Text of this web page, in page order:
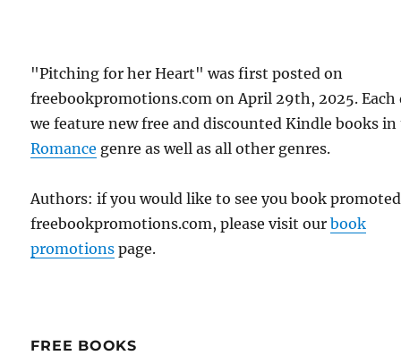
"Pitching for her Heart" was first posted on
freebookpromotions.com on April 29th, 2025. Each
we feature new free and discounted Kindle books
Romance genre as well as all other genres.
Authors: if you would like to see you book
freebookpromotions.com, please visit ourbook
promotions page.
FREE BOOKS